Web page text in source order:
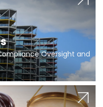
Oversight and